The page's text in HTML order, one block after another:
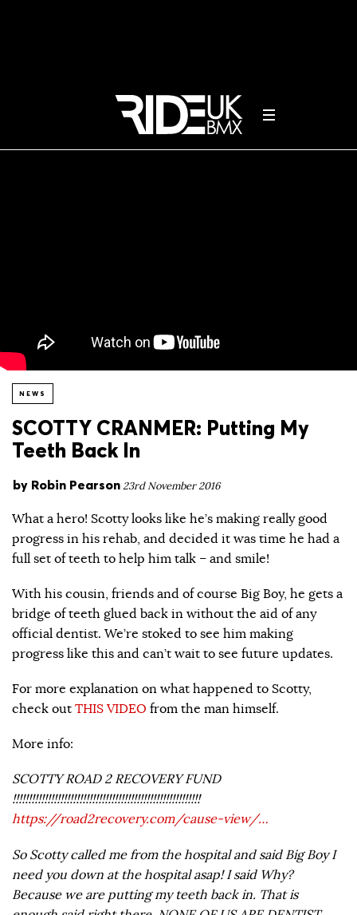
NEWS
SCOTTY CRANMER: Putting My
Teeth Back In
by Robin Pearson23rd November 2016
What a hero! Scotty looks like he’s making really good
progress in his rehab, and decided it was time he had a
full set of teeth to help him talk – and smile!
With his cousin, friends and of course Big Boy, he gets a
bridge of teeth glued back in without the aid of any
official dentist. We’re stoked to see him making
progress like this and can’t wait to see future updates.
For more explanation on what happened to Scotty,
check out THIS VIDEO from the man himself.
More info:
SCOTTY ROAD 2 RECOVERY FUND
!!!!!!!!!!!!!!!!!!!!!!!!!!!!!!!!!!!!!!!!!!!!!!!!!!!!!!!!!!!
https://road2recovery.com/cause-view/…
So Scotty called me from the hospital and said Big Boy I
need you down at the hospital asap! I said Why?
Because we are putting my teeth back in. That is